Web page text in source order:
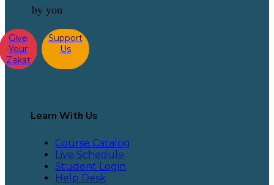
by you
Give
Your
Zakat
Support
Us
Learn With Us
Course Catalog
Live Schedule
Student Login
Help Desk